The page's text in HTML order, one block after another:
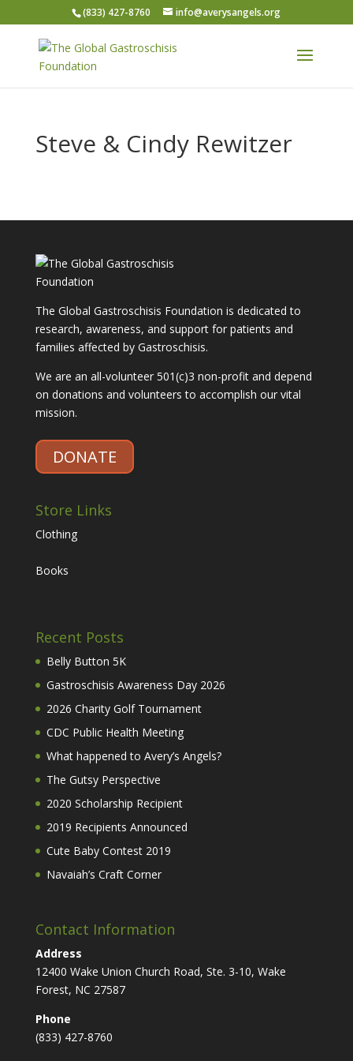
(833) 427-8760 info@averysangels.org
Steve & Cindy Rewitzer
The Global Gastroschisis Foundation is dedicated to
research, awareness, and support for patients and
families affected by Gastroschisis.
We are an all-volunteer 501(c)3 non-profit and depend
on donations and volunteers to accomplish our vital
mission.
DONATE
Store Links
Clothing
Books
Recent Posts
Belly Button 5K
Gastroschisis Awareness Day 2026
2026 Charity Golf Tournament
CDC Public Health Meeting
What happened to Avery’s Angels?
The Gutsy Perspective
2020 Scholarship Recipient
2019 Recipients Announced
Cute Baby Contest 2019
Navaiah’s Craft Corner
Contact Information
Address
12400 Wake Union Church Road, Ste. 3-10, Wake
Forest, NC 27587
Phone
(833) 427-8760